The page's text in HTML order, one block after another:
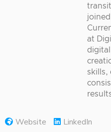
at
skills,
Website LinkedIn